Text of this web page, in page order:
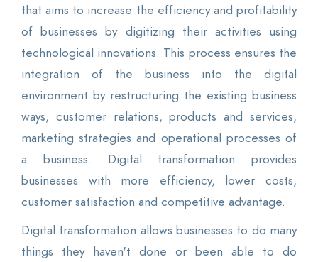
that aims to increase the efficiency and profitability
of businesses by digitizing their activities using
technological innovations. This process ensures the
integration of the business into the digital
environment by restructuring the existing business
ways, customer relations, products and services,
marketing strategies and operational processes of
a business. Digital transformation provides
businesses with more efficiency, lower costs,
customer satisfaction and competitive advantage.
Digital transformation allows businesses to do many
things they haven't done or been able to do